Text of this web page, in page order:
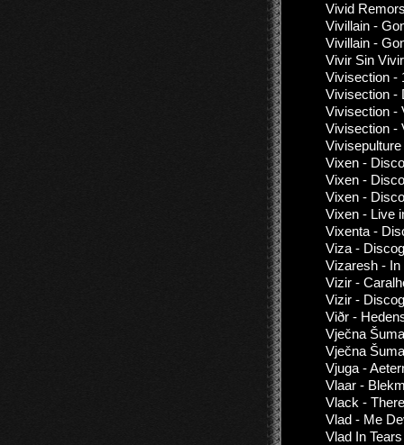
Vivid
Vivillain -
Vivillain -
Vivir Sin
Vivisection -
Vivisection -
Vivisection -
Vivisection -
Vixen -
Vixen -
Vixen -
Vixen - Live
Vixenta -
Viza -
Vizaresh -
Vizir -
Vizir -
Viðr -
Vječna
Vječna
Vjuga -
Vlaar -
Vlack -
Vlad - Me
Vlad In